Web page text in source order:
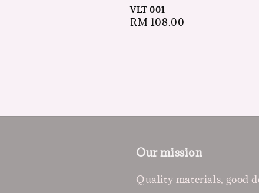
VLT 001
Regular
RM 108.00
Our mission
Quality materials, good